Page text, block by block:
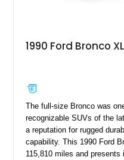
1990 Ford Bronco
The full-size Bronco was
recognizable SUVs of the
a reputation for rugged
capability. This 1990 Ford
115,810 miles and